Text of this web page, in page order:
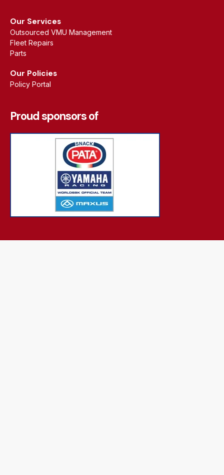
Our Services
Outsourced VMU Management
Fleet Repairs
Parts
Our Policies
Policy Portal
Proud sponsors of